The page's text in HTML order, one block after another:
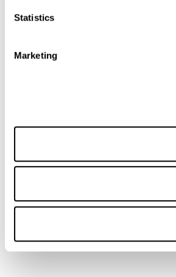
Statistics
Marketing